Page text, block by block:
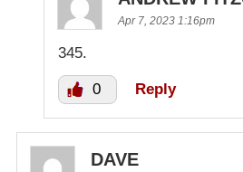
Apr 7, 2023 1:16pm
345.
0 Reply
DAVE